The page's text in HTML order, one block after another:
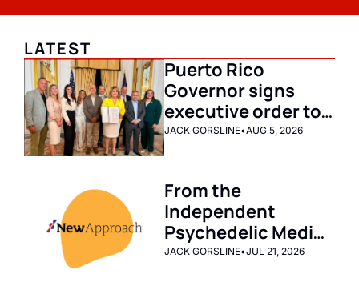
LATEST
Puerto Rico
Governor signs
executive order to
launch clinical
ibogaine and
emerging therapies
JACK GORSLINE•AUG 5, 2026
From the
Independent
Psychedelic Media
Archive: New
JACK GORSLINE•JUL 21, 2026